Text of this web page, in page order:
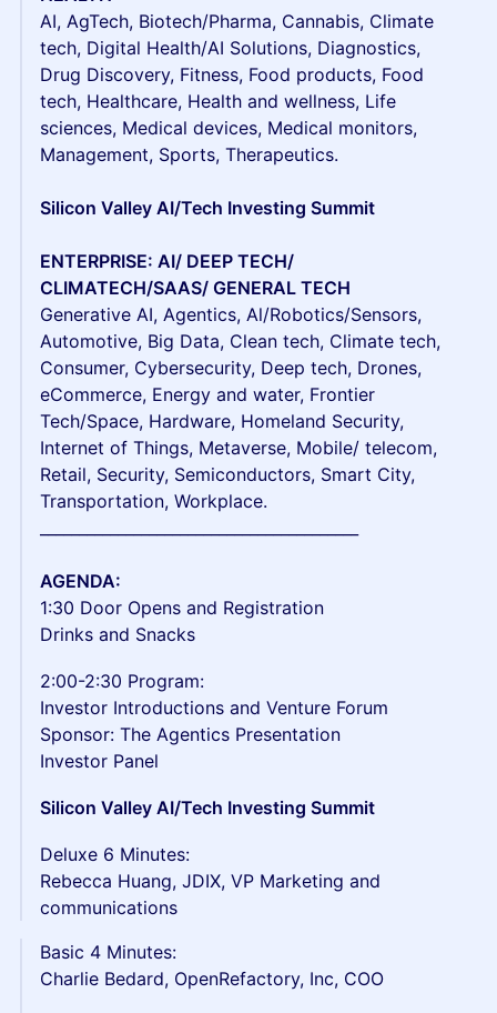
AI, AgTech, Biotech/Pharma, Cannabis, Climate
tech, Digital Health/AI Solutions, Diagnostics,
Drug Discovery, Fitness, Food products, Food
tech, Healthcare, Health and wellness, Life
sciences, Medical devices, Medical monitors,
Management, Sports, Therapeutics.
Silicon Valley AI/Tech Investing Summit
ENTERPRISE: AI/ DEEP TECH/
CLIMATECH/SAAS/ GENERAL TECH
Generative AI, Agentics, Al/Robotics/Sensors,
Automotive, Big Data, Clean tech, Climate tech,
Consumer, Cybersecurity, Deep tech, Drones,
eCommerce, Energy and water, Frontier
Tech/Space, Hardware, Homeland Security,
Internet of Things, Metaverse, Mobile/ telecom,
Retail, Security, Semiconductors, Smart City,
Transportation, Workplace.
​AGENDA:
1:30 Door Opens and Registration
Drinks and Snacks
2:00-2:30 Program:
Investor Introductions and Venture Forum
Sponsor: The Agentics Presentation
Investor Panel
Silicon Valley AI/Tech Investing Summit
Deluxe 6 Minutes:
Rebecca Huang, JDIX, VP Marketing and
communications
Basic 4 Minutes:
Charlie Bedard, OpenRefactory, Inc, COO